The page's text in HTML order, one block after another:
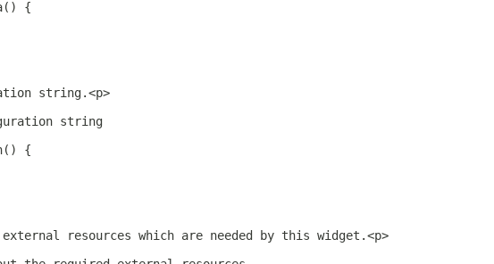
{
string.<p>
string
{
resources which are needed by this widget.<p>